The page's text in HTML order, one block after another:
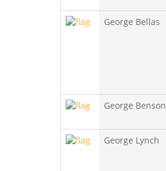
George Bellas
George Benson
George Lynch